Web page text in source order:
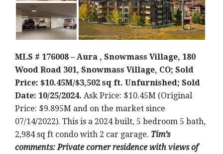
MLS # 176008 – Aura , Snowmass Village, 180
Wood Road 301, Snowmass Village, CO; Sold
Price: $10.45M/$3,502 sq ft. Unfurnished; Sold
Date: 10/25/2024. Ask Price: $10.45M (Original
Price: $9.895M and on the market since
07/14/2022). This is a 2024 built, 5 bedroom 5 bath,
2,984 sq ft condo with 2 car garage. Tim’s
comments: Private corner residence with views of